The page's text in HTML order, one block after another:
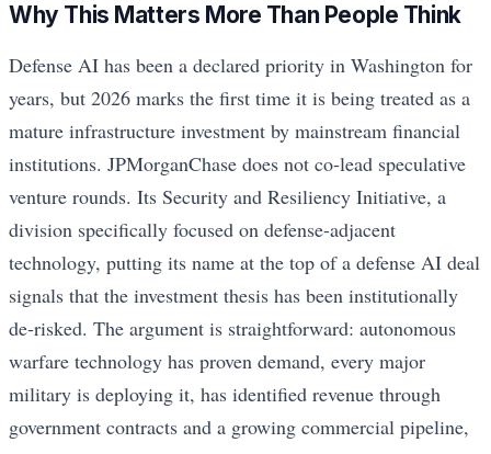
Why This Matters More Than People Think
Defense AI has been a declared priority in Washington for
years, but 2026 marks the first time it is being treated as a
mature infrastructure investment by mainstream financial
institutions. JPMorganChase does not co-lead speculative
venture rounds. Its Security and Resiliency Initiative, a
division specifically focused on defense-adjacent
technology, putting its name at the top of a defense AI deal
signals that the investment thesis has been institutionally
de-risked. The argument is straightforward: autonomous
warfare technology has proven demand, every major
military is deploying it, has identified revenue through
government contracts and a growing commercial pipeline,